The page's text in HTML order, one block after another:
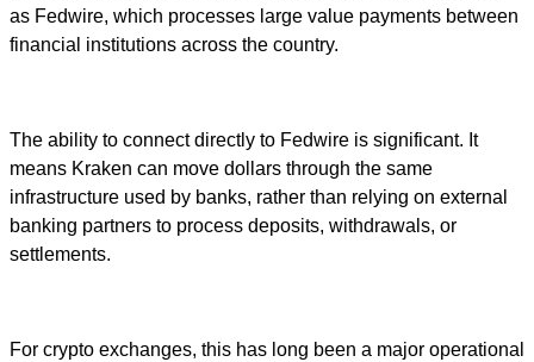
as Fedwire, which processes large value payments between
financial institutions across the country.
The ability to connect directly to Fedwire is significant. It
means Kraken can move dollars through the same
infrastructure used by banks, rather than relying on external
banking partners to process deposits, withdrawals, or
settlements.
For crypto exchanges, this has long been a major operational